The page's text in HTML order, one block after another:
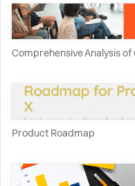
Comprehensive Analysis
Product Roadmap